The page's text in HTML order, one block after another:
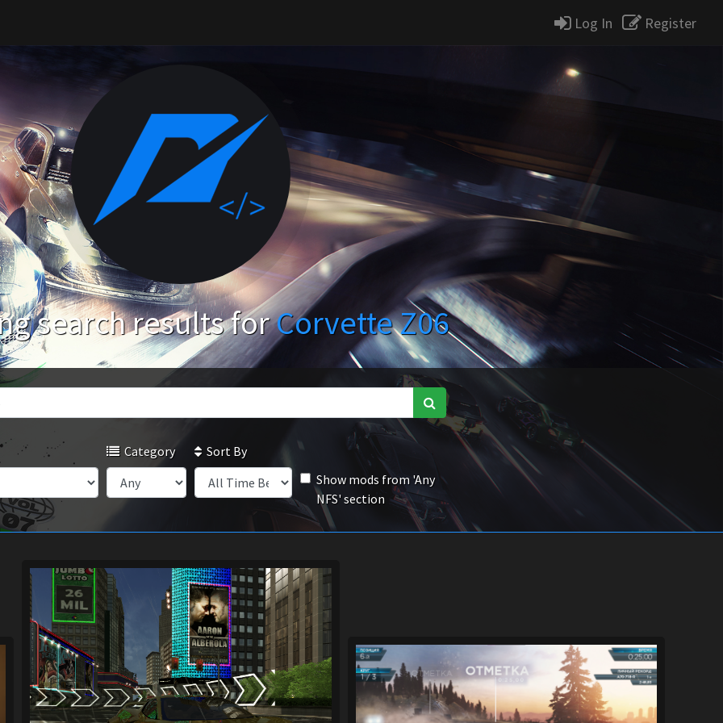
Log In Register
search results forCorvette Z06
Category
Sort By
Show mods from 'Any
NFS' section